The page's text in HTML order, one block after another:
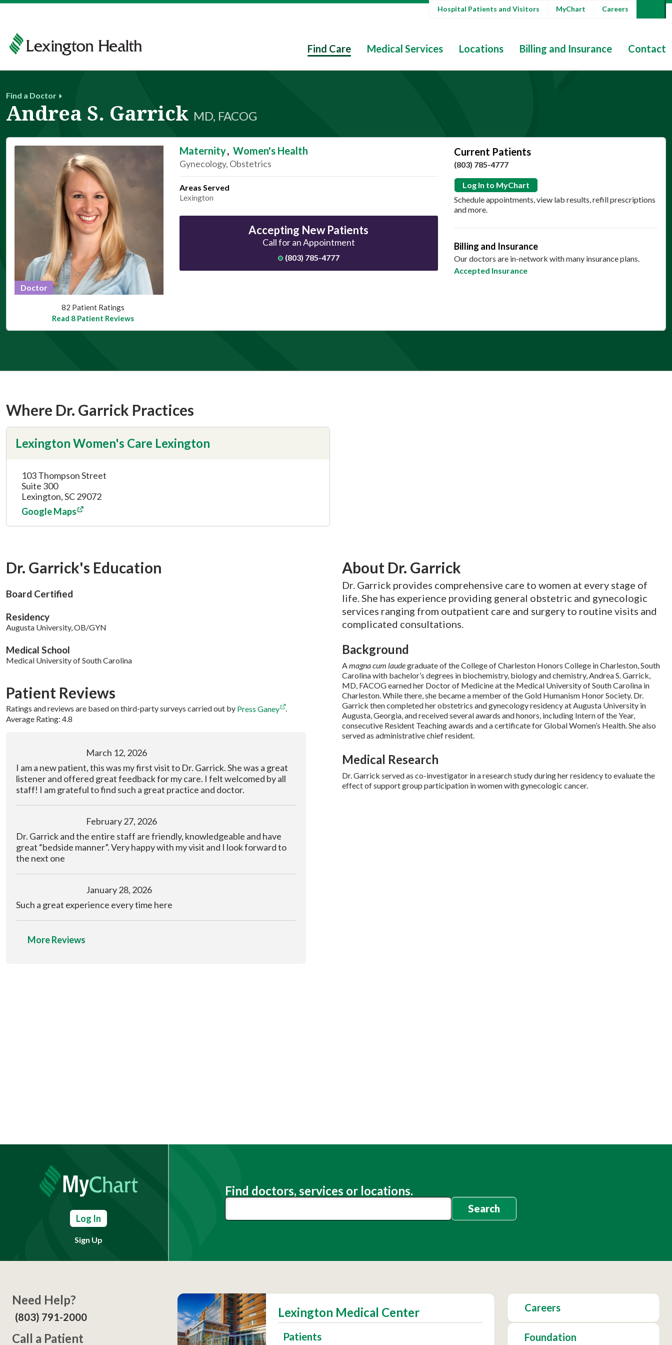
Find Care Medical Services Locations Billing and Insurance Contact
Hospital Patients and Visitors MyChart Careers
Find a Doctor
Andrea S. Garrick MD, FACOG
Doctor
This provider has 4.8 stars
82 Patient Ratings
Read 8 Patient Reviews
Maternity, Women's Health
Gynecology, Obstetrics
Areas Served
Lexington
Accepting New Patients
Call for an Appointment
(803) 785-4777
Current Patients
(803) 785-4777
Log In to MyChart
Schedule appointments, view lab results, refill prescriptions
and more.
Billing and Insurance
Our doctors are in-network with many insurance plans.
Accepted Insurance
Where Dr. Garrick Practices
Lexington Women's Care Lexington
103 Thompson Street
Suite 300
Lexington, SC 29072
Google Maps
Dr. Garrick's Education
Board Certified
Residency
Augusta University, OB/GYN
Medical School
Medical University of South Carolina
Patient Reviews
Ratings and reviews are based on third-party surveys carried out by Press Ganey
.
Average Rating: 4.8
March 12, 2026
I am a new patient, this was my first visit to Dr. Garrick. She was a great
listener and offered great feedback for my care. I felt welcomed by all
staff! I am grateful to find such a great practice and doctor.
February 27, 2026
Dr. Garrick and the entire staff are friendly, knowledgeable and have
great “bedside manner”. Very happy with my visit and I look forward to
the next one
January 28, 2026
Such a great experience every time here
More Reviews
About Dr. Garrick
Dr. Garrick provides comprehensive care to women at every stage of
life. She has experience providing general obstetric and gynecologic
services ranging from outpatient care and surgery to routine visits and
complicated consultations.
Background
Amagna cum laudegraduate of the College of Charleston Honors College in Charleston, South
Carolina with bachelor’s degrees in biochemistry, biology and chemistry, Andrea S. Garrick,
MD, FACOG earned her Doctor of Medicine at the Medical University of South Carolina in
Charleston. While there, she became a member of the Gold Humanism Honor Society. Dr.
Garrick then completed her obstetrics and gynecology residency at Augusta University in
Augusta, Georgia, and received several awards and honors, including Intern of the Year,
consecutive Resident Teaching awards and a certificate for Global Women’s Health. She also
served as administrative chief resident.
Medical Research
Dr. Garrick served as co-investigator in a research study during her residency to evaluate the
effect of support group participation in women with gynecologic cancer.
Log In
Sign Up
Find doctors, services or locations.
Search
Need Help?
(803) 791-2000
Call a Patient
Lexington Medical Center
Patients
Careers
Foundation